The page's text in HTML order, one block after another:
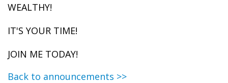
WEALTHY!
IT'S YOUR TIME!
JOIN ME TODAY!
Back to announcements >>